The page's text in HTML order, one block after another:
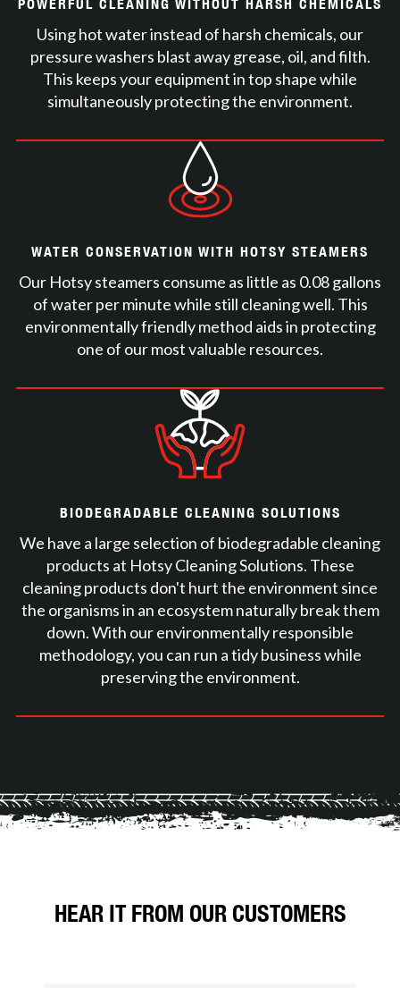
POWERFUL CLEANING WITHOUT HARSH CHEMICALS
Using hot water instead of harsh chemicals, our
pressure washers blast away grease, oil, and filth.
This keeps your equipment in top shape while
simultaneously protecting the environment.
WATER CONSERVATION WITH HOTSY STEAMERS
Our Hotsy steamers consume as little as 0.08 gallons
of water per minute while still cleaning well. This
environmentally friendly method aids in protecting
one of our most valuable resources.
BIODEGRADABLE CLEANING SOLUTIONS
We have a large selection of biodegradable cleaning
products at Hotsy Cleaning Solutions. These
cleaning products don't hurt the environment since
the organisms in an ecosystem naturally break them
down. With our environmentally responsible
methodology, you can run a tidy business while
preserving the environment.
HEAR IT FROM OUR CUSTOMERS